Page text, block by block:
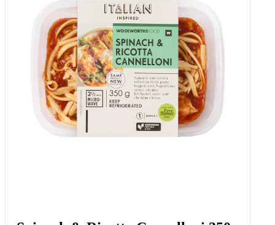
Bella Tomatoes 600 G
Add to Woolies Cart